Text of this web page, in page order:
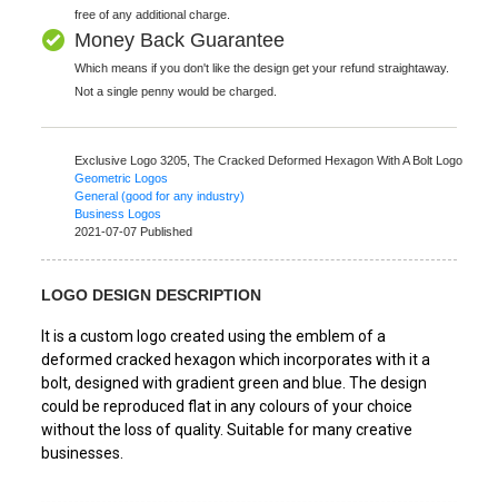
free of any additional charge.
Money Back Guarantee
Which means if you don't like the design get your refund straightaway.
Not a single penny would be charged.
Exclusive Logo 3205,The Cracked Deformed Hexagon With A Bolt Logo
Geometric Logos
General (good for any industry)
Business Logos
2021-07-07 Published
LOGO DESIGN DESCRIPTION
It is a custom logo created using the emblem of a
deformed cracked hexagon which incorporates with it a
bolt, designed with gradient green and blue. The design
could be reproduced flat in any colours of your choice
without the loss of quality. Suitable for many creative
businesses.